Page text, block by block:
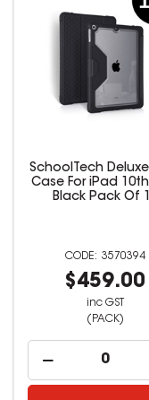
SchoolTech
Case For iPad
Black Pack Of
3570394
$459.00
inc GST
(PACK)